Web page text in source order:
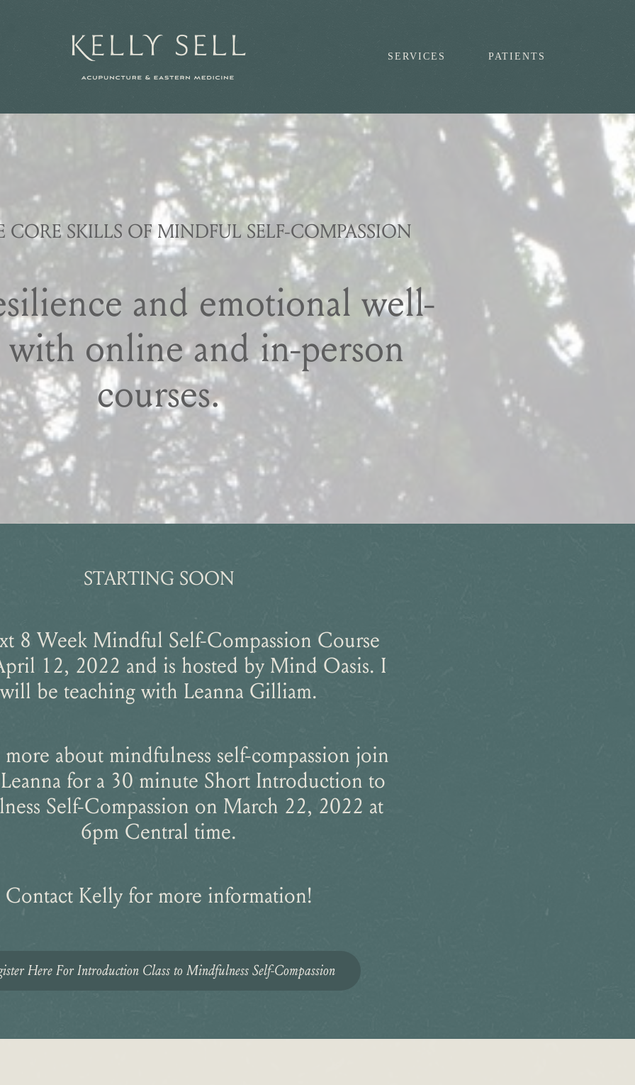
SERVICES PATIENTS
CORE SKILLS OF MINDFUL SELF-COMPASSION
and emotional well-
online and in-person
courses.
STARTING SOON
8 Week Mindful Self-Compassion Course
12, 2022 and is hosted by Mind Oasis. I
will be teaching with Leanna Gilliam.
about mindfulness self-compassion join
for a 30 minute Short Introduction to
Self-Compassion on March 22, 2022 at
6pm Central time.
Contact Kelly for more information!
Here For Introduction Class to Mindfulness Self-Compassion